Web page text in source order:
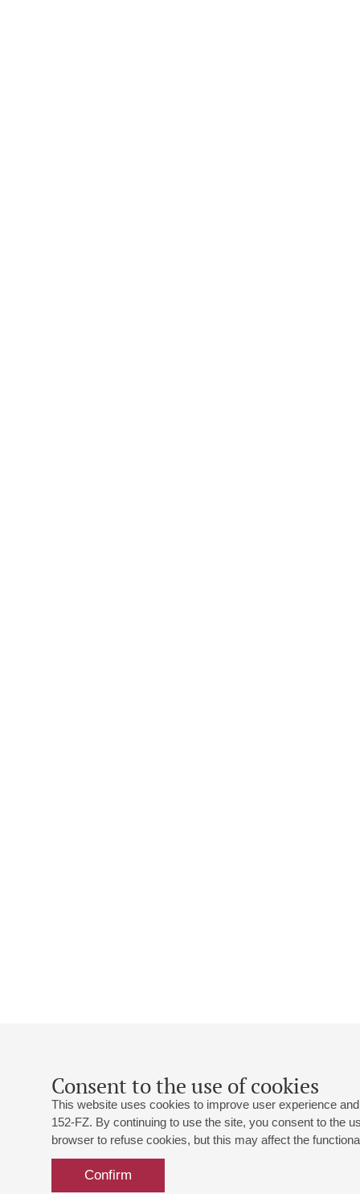
Consent to the use of cookies
This website uses cookies to improve user experience
152-FZ. By continuing to use the site, you consent to the
browser to refuse cookies, but this may affect the
Confirm